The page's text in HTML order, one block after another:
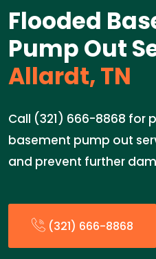
Flooded
Pump Out
Allardt, TN
Call (321) 666-8868 for
basement pump out
and prevent further
(321) 666-8868